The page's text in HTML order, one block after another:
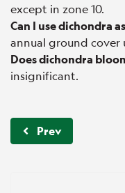
except in zone 10.
Can I use dichondra
annual ground cover
Does dichondra
insignificant.
Prev